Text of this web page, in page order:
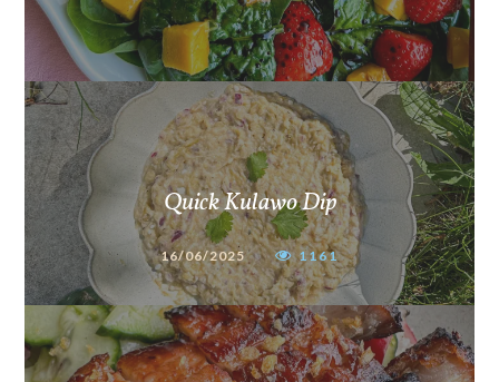
Quick Kulawo Dip
16/06/2025 1161